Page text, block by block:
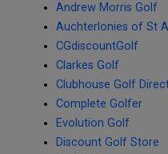
Andrew Morris Golf
Auchterlonies of St
CGdiscountGolf
Clarkes Golf
Clubhouse Golf
Complete Golfer
Evolution Golf
Discount Golf Store